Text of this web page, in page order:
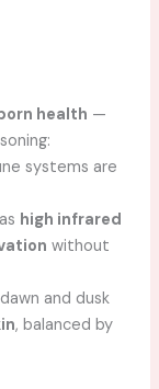
health —
systems are
high infrared
without
and dusk
, balanced by